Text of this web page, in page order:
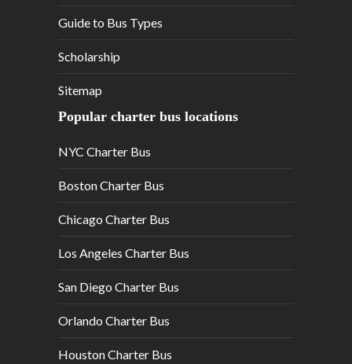
Guide to Bus Types
Scholarship
Sitemap
Popular charter bus locations
NYC Charter Bus
Boston Charter Bus
Chicago Charter Bus
Los Angeles Charter Bus
San Diego Charter Bus
Orlando Charter Bus
Houston Charter Bus